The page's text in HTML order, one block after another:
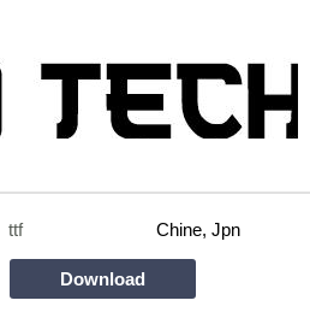
ttf Chine, Jpn
Download